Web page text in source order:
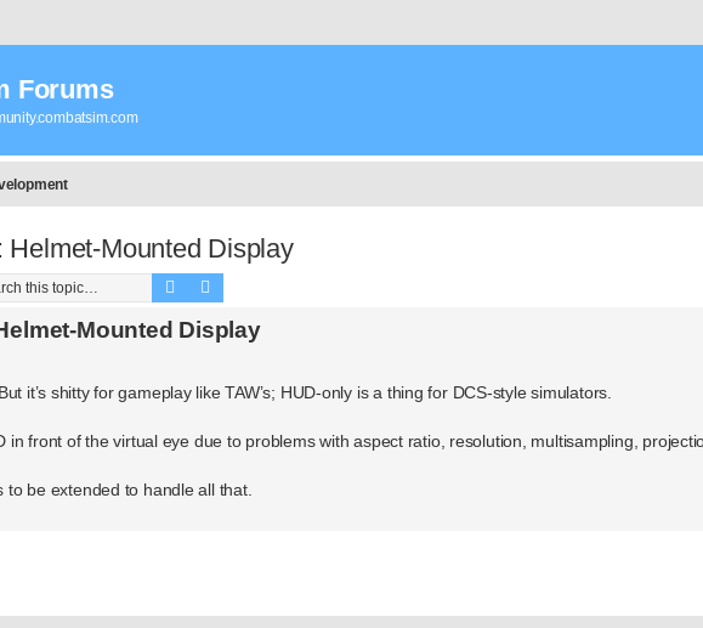
Forums
Mounted Display
Search
Mounted Display
it’s shitty for gameplay like TAW’s; HUD-only is a thing for DCS-style simulators.
in front of the virtual eye due to problems with aspect ratio, resolution, multisampling,
to be extended to handle all that.